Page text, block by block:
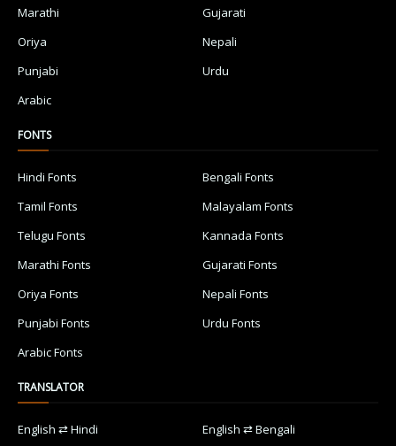
Marathi
Gujarati
Oriya
Nepali
Punjabi
Urdu
Arabic
FONTS
Hindi Fonts
Bengali Fonts
Tamil Fonts
Malayalam Fonts
Telugu Fonts
Kannada Fonts
Marathi Fonts
Gujarati Fonts
Oriya Fonts
Nepali Fonts
Punjabi Fonts
Urdu Fonts
Arabic Fonts
TRANSLATOR
English ⇄ Hindi English ⇄ Bengali